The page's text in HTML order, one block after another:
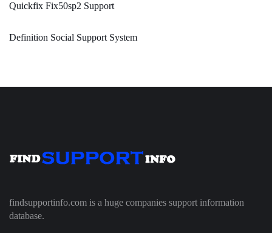
Quickfix Fix50sp2 Support
Definition Social Support System
findsupportinfo.com is a huge companies support information
database.